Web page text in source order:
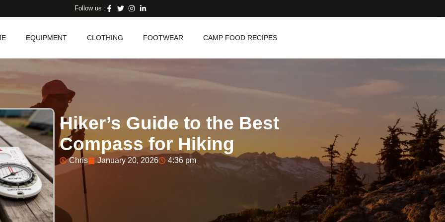
Follow us :
EQUIPMENT CLOTHING FOOTWEAR CAMP FOOD RECIPES
Hiker’s Guide to the Best
Compass for Hiking
Chris January 20, 2026 4:36 pm